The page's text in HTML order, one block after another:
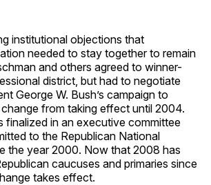
institutional objections that
needed to stay together to remain
and others agreed to winner-
district, but had to negotiate
George W. Bush’s campaign to
from taking effect until 2004.
finalized in an executive committee
to the Republican National
the year 2000. Now that 2008 has
caucuses and primaries since
takes effect.